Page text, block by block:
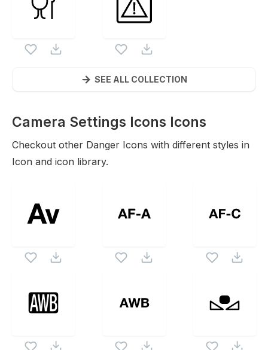
SEE ALL COLLECTION
Camera Settings Icons Icons
Checkout other Danger Icons with different styles in
Icon and icon library.